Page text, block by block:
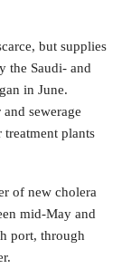
but supplies
the Saudi- and
in June.
sewerage
plants
of new cholera
mid-May and
port, through